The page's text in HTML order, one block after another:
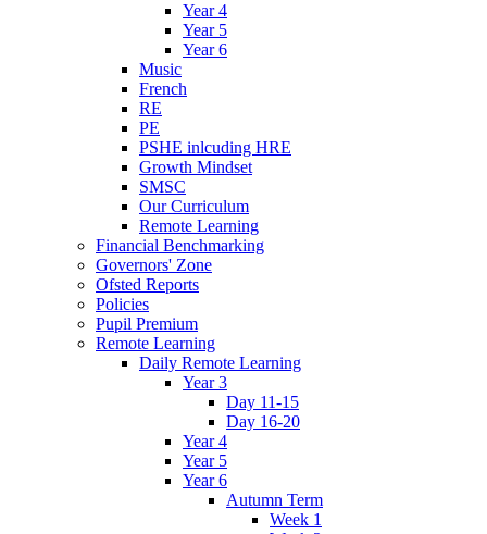
Year 4
Year 5
Year 6
Music
French
RE
PE
PSHE inlcuding HRE
Growth Mindset
SMSC
Our Curriculum
Remote Learning
Financial Benchmarking
Governors' Zone
Ofsted Reports
Policies
Pupil Premium
Remote Learning
Daily Remote Learning
Year 3
Day 11-15
Day 16-20
Year 4
Year 5
Year 6
Autumn Term
Week 1